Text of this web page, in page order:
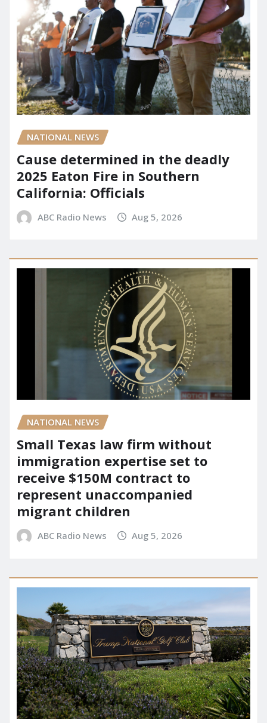
NATIONAL NEWS
Cause determined in the deadly
2025 Eaton Fire in Southern
California: Officials
ABC Radio News Aug 5, 2026
NATIONAL NEWS
Small Texas law firm without
immigration expertise set to
receive $150M contract to
represent unaccompanied
migrant children
ABC Radio News Aug 5, 2026